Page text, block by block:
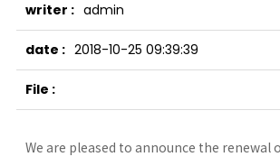
admin
2018-10-25 09:39:39
We are pleased to announce the renewal